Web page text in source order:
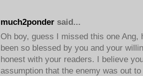
much2ponder said...
Oh boy, guess I missed this one Ang,
been so blessed by you and your
honest with your readers. I believe
assumption that the enemy was out